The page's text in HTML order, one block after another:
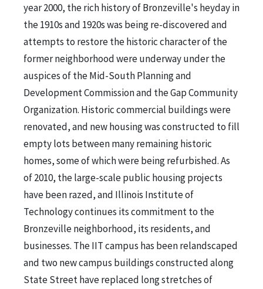
year 2000, the rich history of Bronzeville's heyday in
the 1910s and 1920s was being re-discovered and
attempts to restore the historic character of the
former neighborhood were underway under the
auspices of the Mid-South Planning and
Development Commission and the Gap Community
Organization. Historic commercial buildings were
renovated, and new housing was constructed to fill
empty lots between many remaining historic
homes, some of which were being refurbished. As
of 2010, the large-scale public housing projects
have been razed, and Illinois Institute of
Technology continues its commitment to the
Bronzeville neighborhood, its residents, and
businesses. The IIT campus has been relandscaped
and two new campus buildings constructed along
State Street have replaced long stretches of